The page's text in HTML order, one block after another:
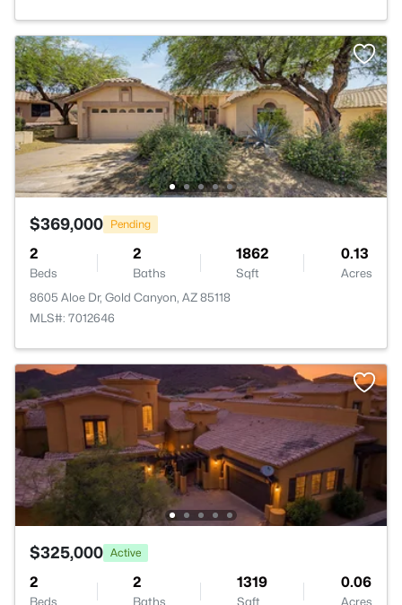
$369,000 Pending
2
Beds
2
Baths
1862
Sqft
0.13
Acres
8605 Aloe Dr, Gold Canyon, AZ 85118
MLS#: 7012646
$325,000 Active
2
Beds
2
Baths
1319
Sqft
0.06
Acres